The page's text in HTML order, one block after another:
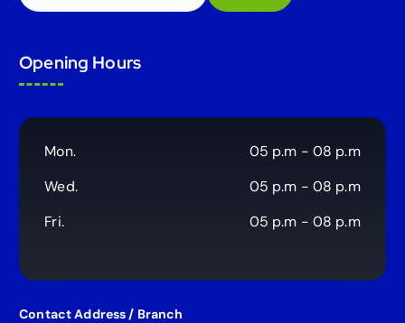
c
h
o
Opening Hours
Mon.
05 p.m - 08 p.m
Wed.
05 p.m - 08 p.m
Fri.
05 p.m - 08 p.m
Contact Address / Branch